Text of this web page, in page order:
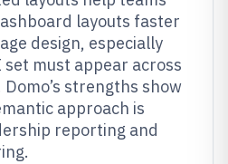
layouts faster
design, especially
must appear across
strengths show
approach is
reporting and